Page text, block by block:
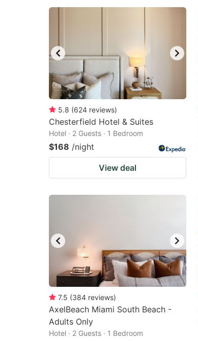
5.8 (624 reviews)
Chesterfield Hotel & Suites
Hotel · 2 Guests · 1 Bedroom
$168 /night
View deal
7.5 (384 reviews)
AxelBeach Miami South Beach -
Adults Only
Hotel · 2 Guests · 1 Bedroom